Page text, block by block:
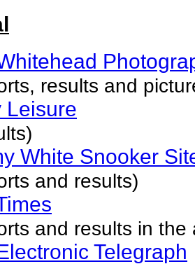
results and
Leisure
White Snooker
and results)
and results in the
Telegraph